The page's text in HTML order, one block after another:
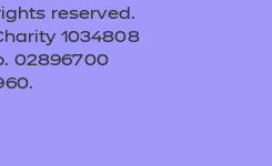
reserved.
1034808
02896700